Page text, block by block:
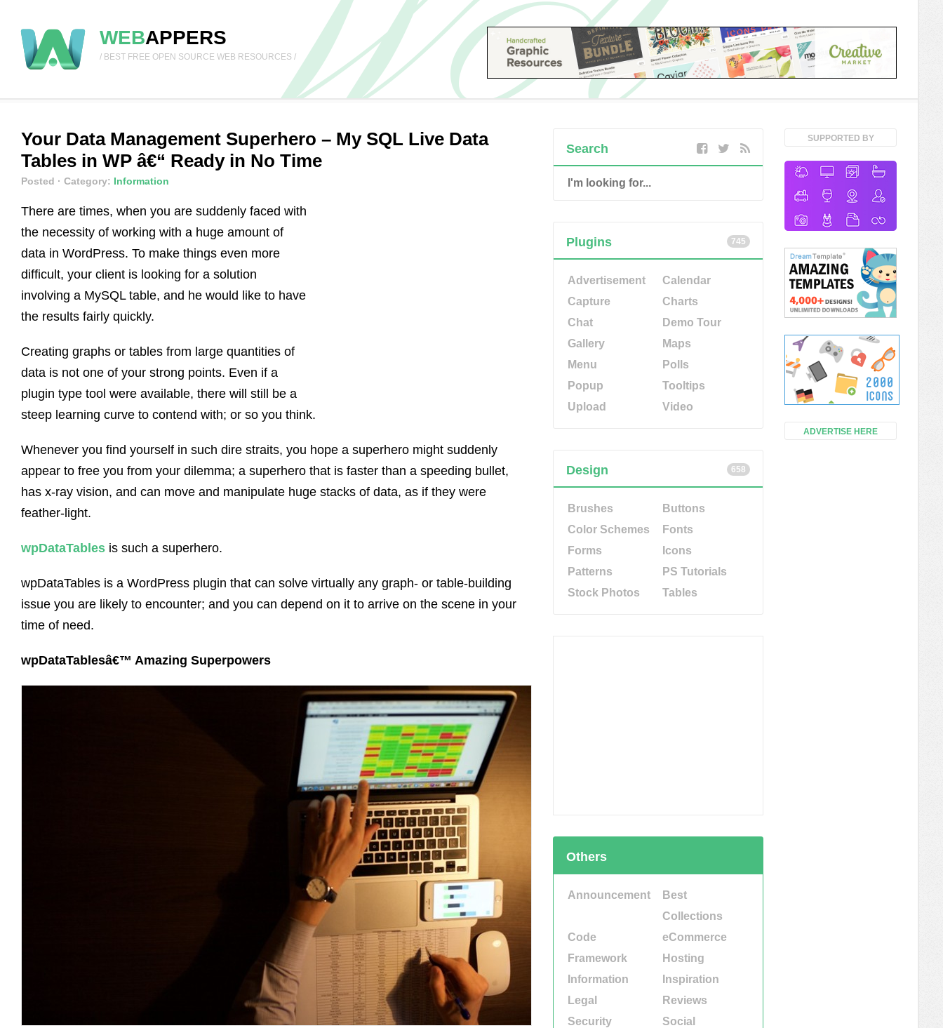
WEBAPPERS
/ BEST FREE OPEN SOURCE WEB RESOURCES /
Your Data Management Superhero – My SQL Live Data
Tables in WP â€“ Ready in No Time
Posted · Category: Information
There are times, when you are suddenly faced with
the necessity of working with a huge amount of
data in WordPress. To make things even more
difficult, your client is looking for a solution
involving a MySQL table, and he would like to have
the results fairly quickly.
Creating graphs or tables from large quantities of
data is not one of your strong points. Even if a
plugin type tool were available, there will still be a
steep learning curve to contend with; or so you think.
Whenever you find yourself in such dire straits, you hope a superhero might suddenly
appear to free you from your dilemma; a superhero that is faster than a speeding bullet,
has x-ray vision, and can move and manipulate huge stacks of data, as if they were
feather-light.
wpDataTables is such a superhero.
wpDataTables is a WordPress plugin that can solve virtually any graph- or table-building
issue you are likely to encounter; and you can depend on it to arrive on the scene in your
time of need.
wpDataTablesâ€™ Amazing Superpowers
SUPPORTED BY
ADVERTISE HERE
Search
745
Plugins
Advertisement
Calendar
Capture
Charts
Chat
Demo Tour
Gallery
Maps
Menu
Polls
Popup
Tooltips
Upload
Video
658
Design
Brushes
Buttons
Color Schemes
Fonts
Forms
Icons
Patterns
PS Tutorials
Stock Photos
Tables
Others
Announcement
Best
Collections
Code
eCommerce
Framework
Hosting
Information
Inspiration
Legal
Reviews
Security
Social